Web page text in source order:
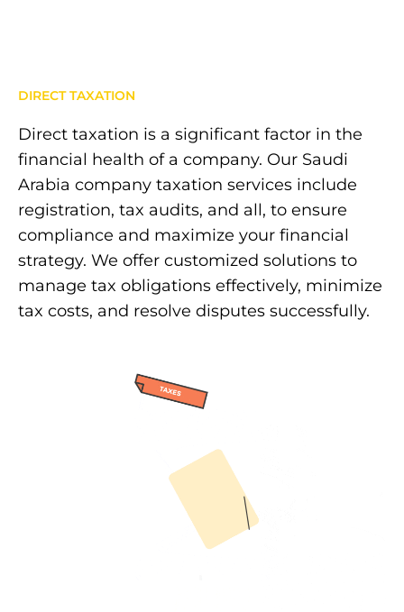
DIRECT TAXATION
Direct taxation is a significant factor in the
financial health of a company. Our Saudi
Arabia company taxation services include
registration, tax audits, and all, to ensure
compliance and maximize your financial
strategy. We offer customized solutions to
manage tax obligations effectively, minimize
tax costs, and resolve disputes successfully.